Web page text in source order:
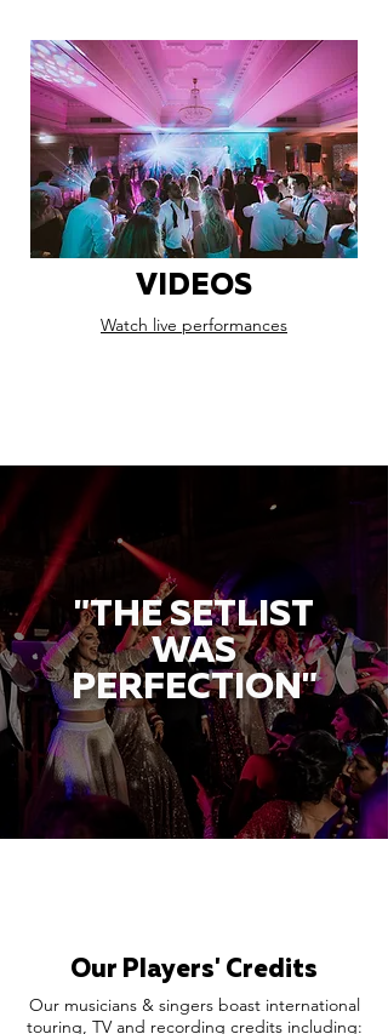
VIDEOS
Watch live performances
"THE SETLIST
WAS
PERFECTION"
Our Players' Credits
Our musicians & singers boast international
touring, TV and recording credits including: